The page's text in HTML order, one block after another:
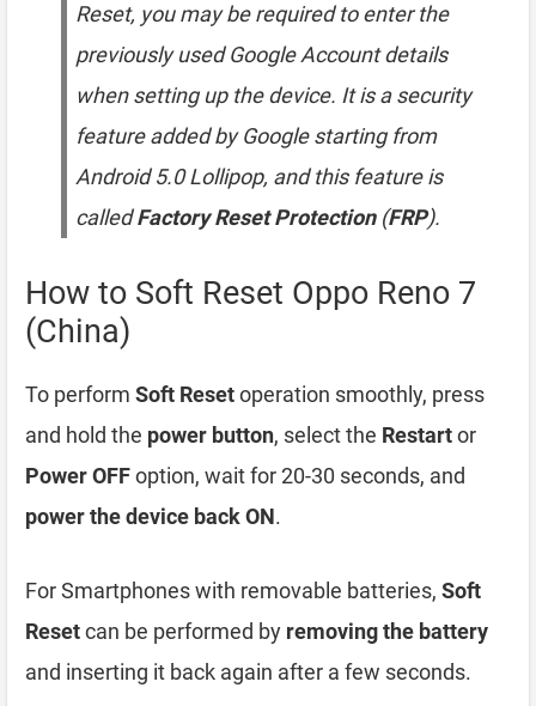
Reset, you may be required to enter the
previously used Google Account details
when setting up the device. It is a security
feature added by Google starting from
Android 5.0 Lollipop, and this feature is
calledFactory Reset Protection(FRP).
How to Soft Reset Oppo Reno 7
(China)
To perform Soft Resetoperation smoothly, press
and hold the power button, select the Restartor
Power OFFoption, wait for 20-30 seconds, and
power the device back ON.
For Smartphones with removable batteries, Soft
Resetcan be performed by removing the battery
and inserting it back again after a few seconds.